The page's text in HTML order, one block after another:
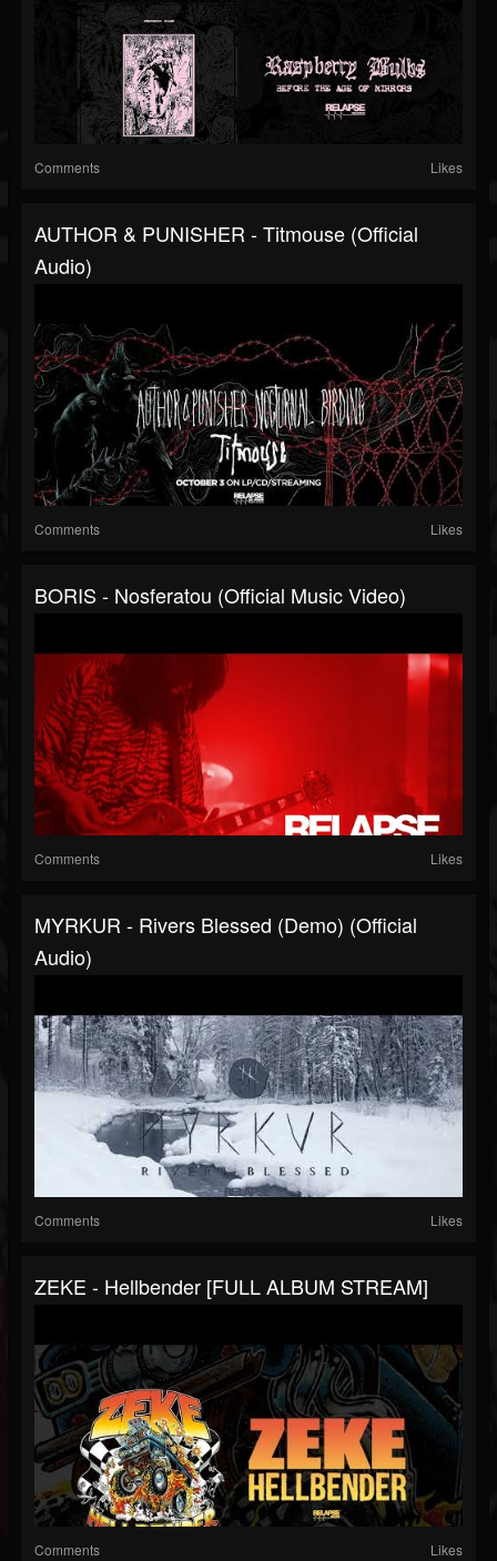
Comments Likes
AUTHOR & PUNISHER - Titmouse (Official
Audio)
Comments Likes
BORIS - Nosferatou (Official Music Video)
Comments Likes
MYRKUR - Rivers Blessed (Demo) (Official
Audio)
Comments Likes
ZEKE - Hellbender [FULL ALBUM STREAM]
Comments Likes